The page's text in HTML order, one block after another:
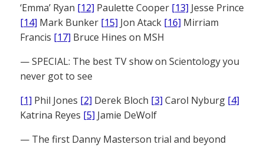
‘Emma’ Ryan [12] Paulette Cooper [13] Jesse Prince
[14] Mark Bunker [15] Jon Atack [16] Mirriam
Francis [17] Bruce Hines on MSH
— SPECIAL: The best TV show on Scientology you
never got to see
[1] Phil Jones [2] Derek Bloch [3] Carol Nyburg [4]
Katrina Reyes [5] Jamie DeWolf
— The first Danny Masterson trial and beyond